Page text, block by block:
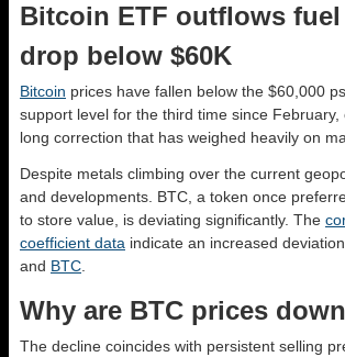
Bitcoin ETF outflows
drop below $60K
Bitcoin prices have fallen below the $60,000
support level for the third time since February,
long correction that has weighed heavily on
Despite metals climbing over the current
and developments. BTC, a token once
to store value, is deviating significantly. The
coefficient data indicate an increased
and BTC
Why are BTC prices
The decline coincides with persistent selling